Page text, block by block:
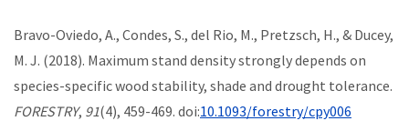
Bravo-Oviedo, A., Condes, S., del Rio, M., Pretzsch, H., & Ducey,
M. J. (2018). Maximum stand density strongly depends on
species-specific wood stability, shade and drought tolerance.
FORESTRY, 91(4), 459-469. doi:10.1093/forestry/cpy006